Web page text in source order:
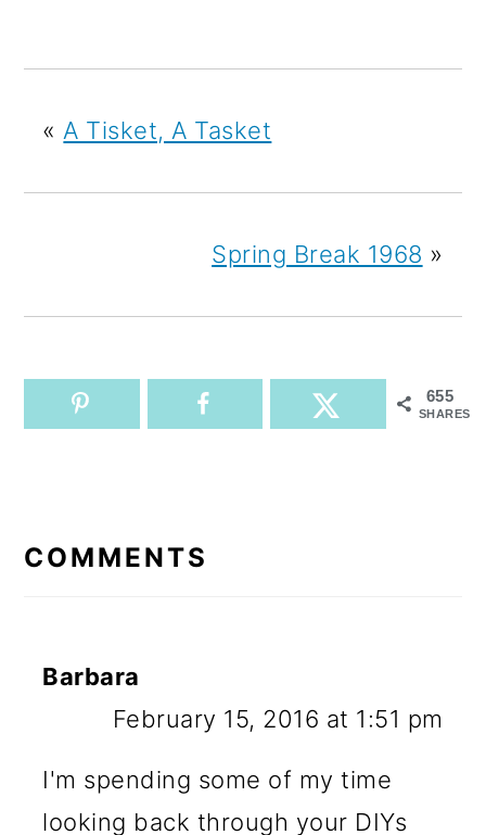
« A Tisket, A Tasket
Spring Break 1968 »
655
SHARES
INTERACTIONS
COMMENTS
Barbara
February 15, 2016 at 1:51 pm
I'm spending some of my time
looking back through your DIYs